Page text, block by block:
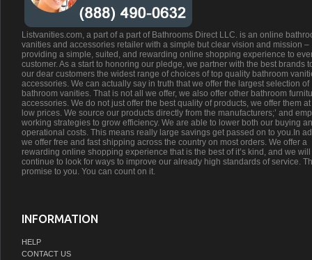
Listvanities.com, a part of a part of Bathrooms Direct LLC. is an online
vanities and accessories retailer with a simple but clear vision and mission –
providing a simple, suited, and rewarding online shopping experience to
customer. As a start to honoring our pledge, we partner with the best brands
our dear customers the widest range of choices of top quality bathroom
accessories. We can actually say in truth that we offer the largest selection of
bathroom vanities. That is not all we offer, we also offer other bathroom
accessories. We do not just offer the best quality of products, we offer them
low prices. We source our products directly from the manufacturers;’ and
working strategies to grow efficiency. We are able to lower both our buying
operational costs. This means really large savings get passed on to you.In
we offer free and fast shipping across the country on most orders. We offer a
rewarding online shopping experience that is the best of it’s kind, and we will
continue to look for ways to improve our already high standards of service.
promise to you. You can count on it.
INFORMATION
HELP
CONTACT US